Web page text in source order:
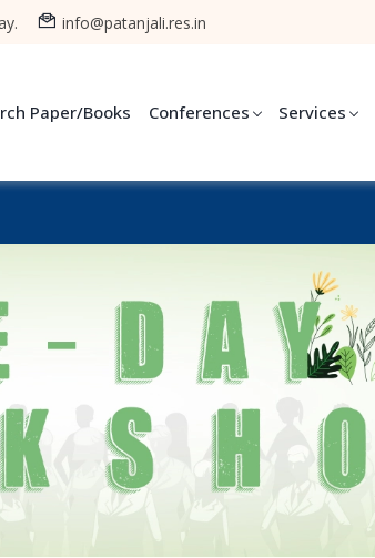
info@patanjali.res.in
Paper/Books Conferences Services